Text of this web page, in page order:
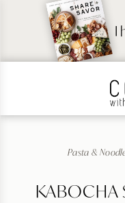
I
Pasta &
KABOCHA